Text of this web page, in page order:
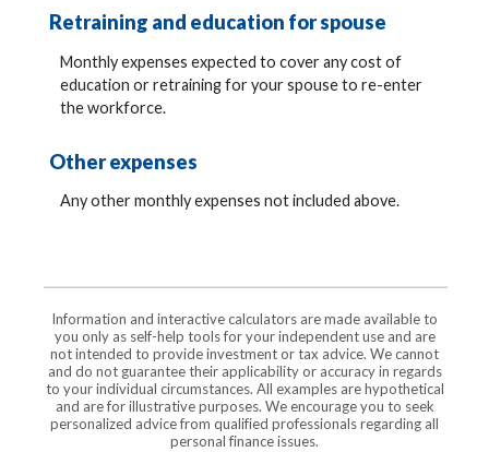
Retraining and education for spouse
Monthly expenses expected to cover any cost of
education or retraining for your spouse to re-enter
the workforce.
Other expenses
Any other monthly expenses not included above.
Information and interactive calculators are made available to
you only as self-help tools for your independent use and are
not intended to provide investment or tax advice. We cannot
and do not guarantee their applicability or accuracy in regards
to your individual circumstances. All examples are hypothetical
and are for illustrative purposes. We encourage you to seek
personalized advice from qualified professionals regarding all
personal finance issues.